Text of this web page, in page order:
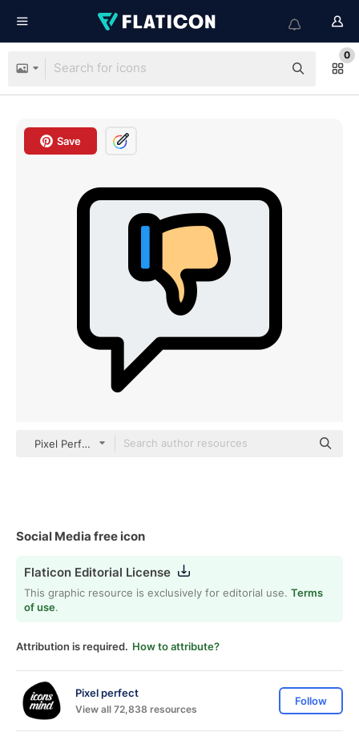
0
Save
Pixel Perfect Lineal Color
Social Media free icon
Flaticon Editorial License
This graphic resource is exclusively for editorial use. Terms
of use.
Attribution is required. How to attribute?
Pixel perfect
View all 72,838 resources
Follow